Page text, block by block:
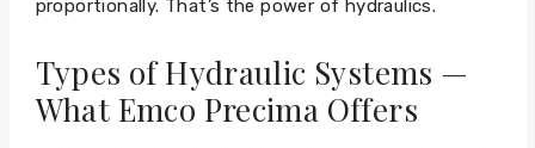
proportionally. That’s the power of hydraulics.
Types of Hydraulic Systems —
What Emco Precima Offers